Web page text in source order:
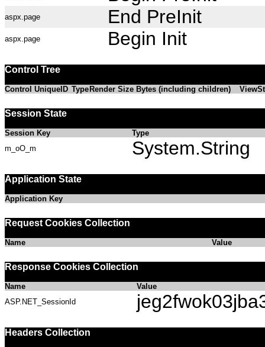
aspx.page End PreInit
aspx.page Begin Init
Control Tree
Control UniqueID Type Render Size Bytes (including children)
Session State
Session Key
Type
m_oO_m
System.String
Application State
Application Key
Request Cookies Collection
Name Value
Response Cookies Collection
Name
Value
ASP.NET_SessionId
Headers Collection